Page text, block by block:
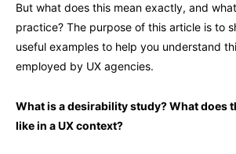
But what does this mean exactly, and
practice? The purpose of this article is to
useful examples to help you understand
employed by UX agencies.
What is a desirability study? What does
like in a UX context?